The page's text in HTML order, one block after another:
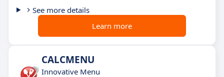
See more details
Learn more
CALCMENU
Innovative Menu